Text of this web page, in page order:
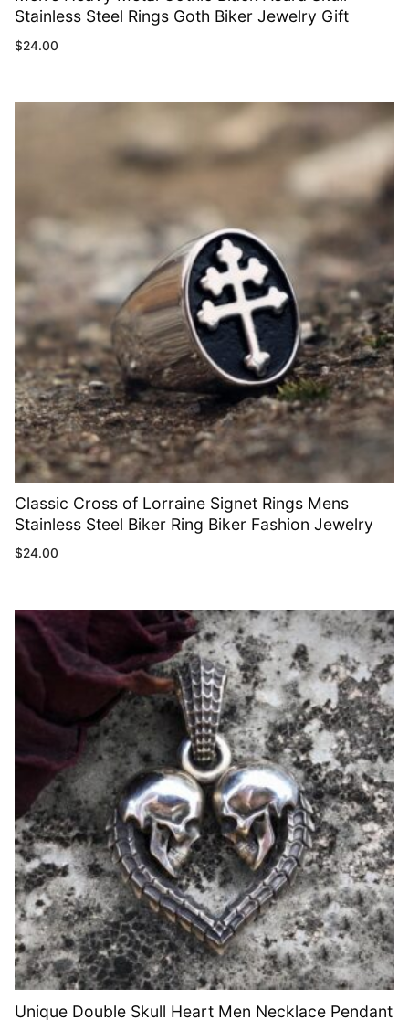
Stainless Steel Rings Goth Biker Jewelry Gift
$24.00
Classic Cross of Lorraine Signet Rings Mens
Stainless Steel Biker Ring Biker Fashion Jewelry
$24.00
Unique Double Skull Heart Men Necklace Pendant